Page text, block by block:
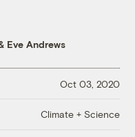
Eve Andrews
Oct 03, 2020
Climate + Science